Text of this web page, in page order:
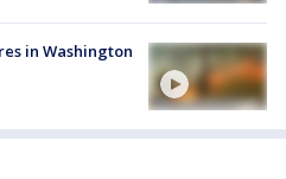
in Washington